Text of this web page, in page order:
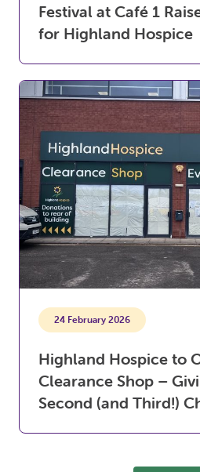
Festival at Café 1
for Highland Hospice
24 February 2026
Highland Hospice to
Clearance Shop –
Second (and Third!)